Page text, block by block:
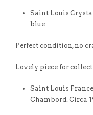
Saint Louis
blue
Perfect condition, no
Lovely piece for
Saint Louis
Chambord. Circa